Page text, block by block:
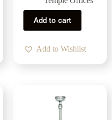
Add to cart
Add to Wishlist